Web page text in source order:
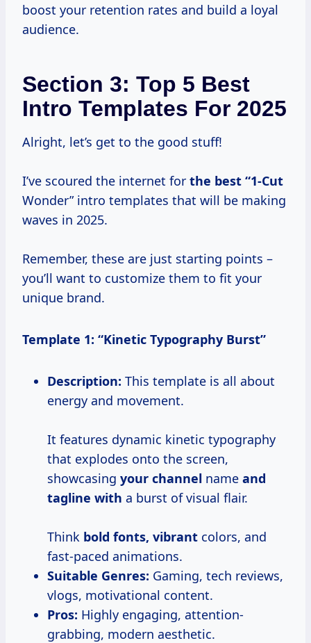
boost your retention rates and build a loyal
audience.
Section 3: Top 5 Best
Intro Templates For 2025
Alright, let’s get to the good stuff!
I’ve scoured the internet for the best “1-Cut
Wonder” intro templates that will be making
waves in 2025.
Remember, these are just starting points –
you’ll want to customize them to fit your
unique brand.
Template 1: “Kinetic Typography Burst”
Description: This template is all about
energy and movement.
It features dynamic kinetic typography
that explodes onto the screen,
showcasing your channel name and
tagline with a burst of visual flair.
Think bold fonts, vibrant colors, and
fast-paced animations.
Suitable Genres: Gaming, tech reviews,
vlogs, motivational content.
Pros: Highly engaging, attention-
grabbing, modern aesthetic.